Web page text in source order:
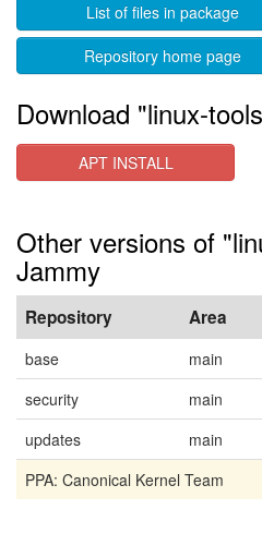
List of files in package
Repository home page
Download "linux-
APT INSTALL
Other versions of
Jammy
Repository Area
base main
security
main
updates
main
PPA: Canonical Kernel Team